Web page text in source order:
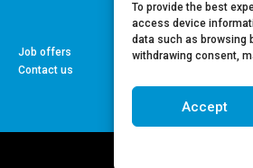
To provide the best
access device
data such as browsing
withdrawing consent,
Accept
Job offers
Contact us